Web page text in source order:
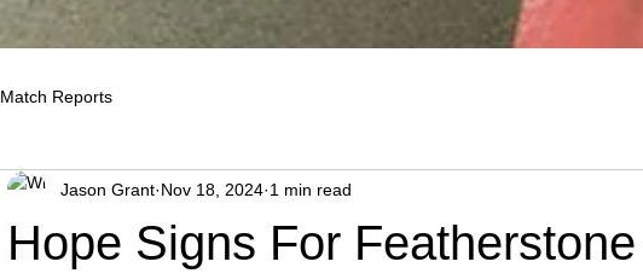
Match Reports
Hope Signs For Featherstone
Jason Grant Nov 18, 2024 1 min read